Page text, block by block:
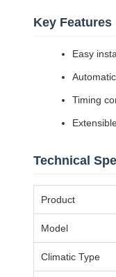
Key Features
Easy
Timing
Technical
Product
Model
Climatic Type